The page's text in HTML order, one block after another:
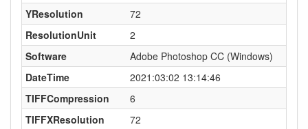
YResolution
72
ResolutionUnit
2
Software
Adobe Photoshop CC (Windows)
DateTime
2021:03:02 13:14:46
TIFFCompression
6
TIFFXResolution
72